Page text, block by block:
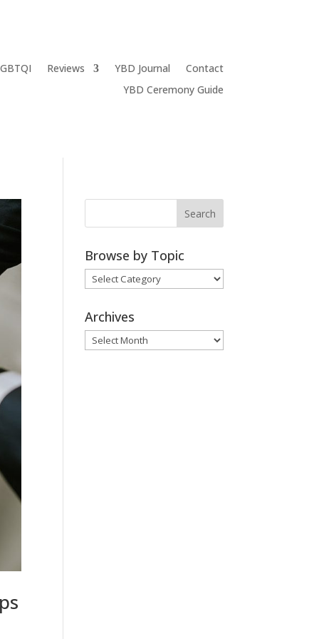
Reviews YBD Journal
Contact
YBD Ceremony Guide
Browse by Topic
Browse
by
Topic
Archives
Archives